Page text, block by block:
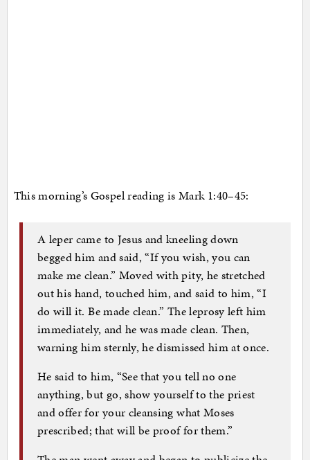
This morning’s Gospel reading is Mark 1:40–45:
A leper came to Jesus and kneeling down
begged him and said, “If you wish, you can
make me clean.” Moved with pity, he stretched
out his hand, touched him, and said to him, “I
do will it. Be made clean.” The leprosy left him
immediately, and he was made clean. Then,
warning him sternly, he dismissed him at once.
He said to him, “See that you tell no one
anything, but go, show yourself to the priest
and offer for your cleansing what Moses
prescribed; that will be proof for them.”